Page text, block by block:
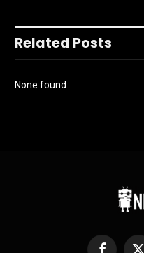
Related Posts
None found